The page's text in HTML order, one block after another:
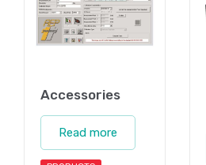
Accessories
Read more